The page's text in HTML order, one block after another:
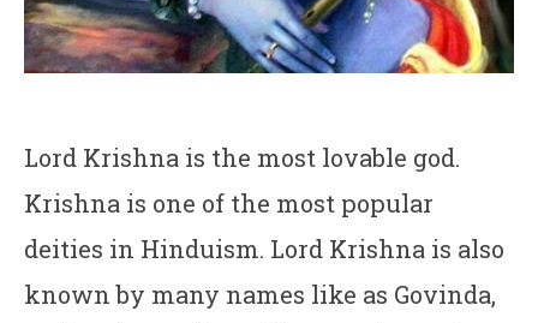
Lord Krishna is the most lovable god.
Krishna is one of the most popular
deities in Hinduism. Lord Krishna is also
known by many names like as Govinda,